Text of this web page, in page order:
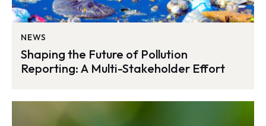
NEWS
Shaping the Future of Pollution
Reporting: A Multi-Stakeholder Effort